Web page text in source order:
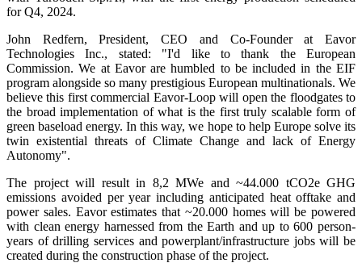
for Q4, 2024.
John Redfern, President, CEO and Co-Founder at Eavor
Technologies Inc., stated: "I'd like to thank the European
Commission. We at Eavor are humbled to be included in the EIF
program alongside so many prestigious European multinationals. We
believe this first commercial Eavor-Loop will open the floodgates to
the broad implementation of what is the first truly scalable form of
green baseload energy. In this way, we hope to help Europe solve its
twin existential threats of Climate Change and lack of Energy
Autonomy".
The project will result in 8,2 MWe and ~44.000 tCO2e GHG
emissions avoided per year including anticipated heat offtake and
power sales. Eavor estimates that ~20.000 homes will be powered
with clean energy harnessed from the Earth and up to 600 person-
years of drilling services and powerplant/infrastructure jobs will be
created during the construction phase of the project.